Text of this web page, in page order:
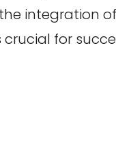
integration
for